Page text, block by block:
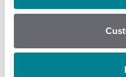
Tissue